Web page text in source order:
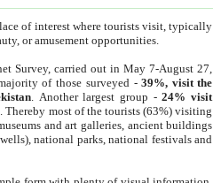
of interest where tourists visit, typically
or amusement opportunities.
Survey, carried out in May 7-August 27,
of those surveyed -39%, visit the
. Another largest group -24% visit
. Thereby most of the tourists (63%) visiting
and art galleries, ancient buildings
national parks, national festivals and